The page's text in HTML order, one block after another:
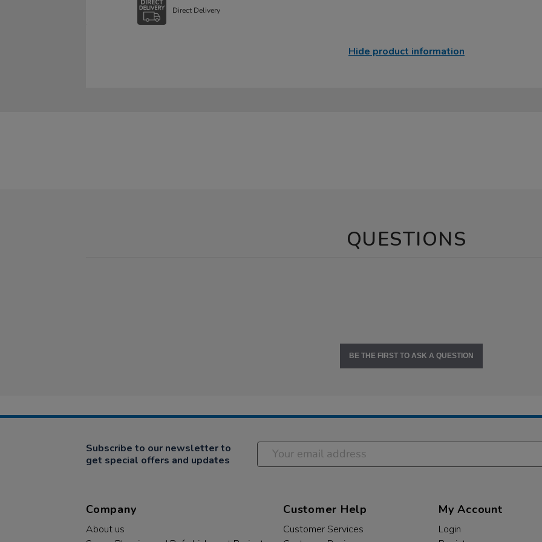
Direct Delivery
Hide product information
QUESTIONS
BE THE FIRST TO ASK A QUESTION
Subscribe to our newsletter to
get special offers and updates
Company
About us
Customer Help
Customer Services
My Account
Login